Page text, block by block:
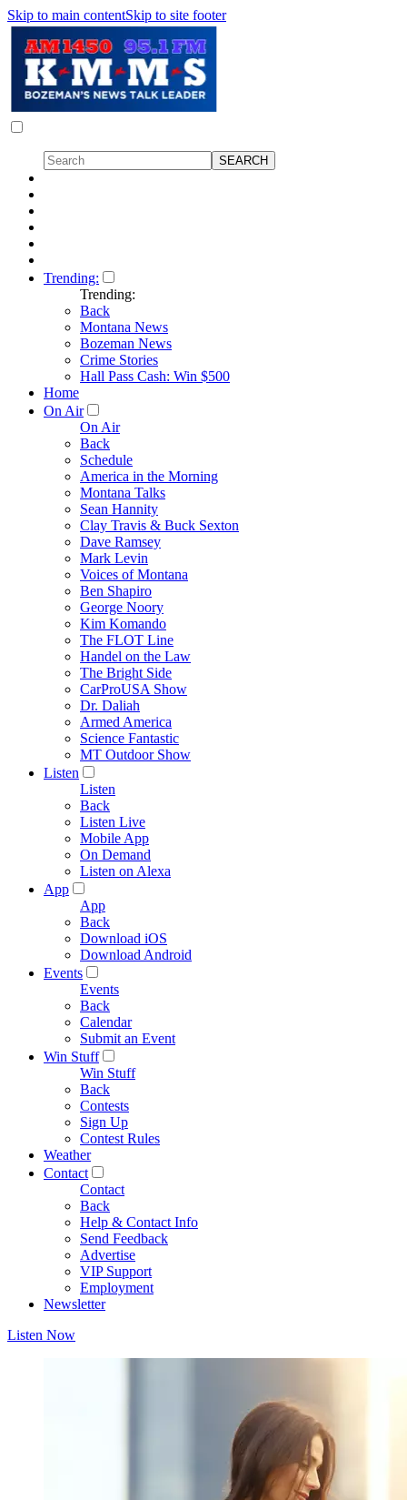
Skip to main contentSkip to site footer
Trending:
Trending:
Back
Montana News
Bozeman News
Crime Stories
Hall Pass Cash: Win $500
Home
On Air
On Air
Back
Schedule
America in the Morning
Montana Talks
Sean Hannity
Clay Travis & Buck Sexton
Dave Ramsey
Mark Levin
Voices of Montana
Ben Shapiro
George Noory
Kim Komando
The FLOT Line
Handel on the Law
The Bright Side
CarProUSA Show
Dr. Daliah
Armed America
Science Fantastic
MT Outdoor Show
Listen
Listen
Back
Listen Live
Mobile App
On Demand
Listen on Alexa
App
App
Back
Download iOS
Download Android
Events
Events
Back
Calendar
Submit an Event
Win Stuff
Win Stuff
Back
Contests
Sign Up
Contest Rules
Weather
Contact
Contact
Back
Help & Contact Info
Send Feedback
Advertise
VIP Support
Employment
Newsletter
Listen Now